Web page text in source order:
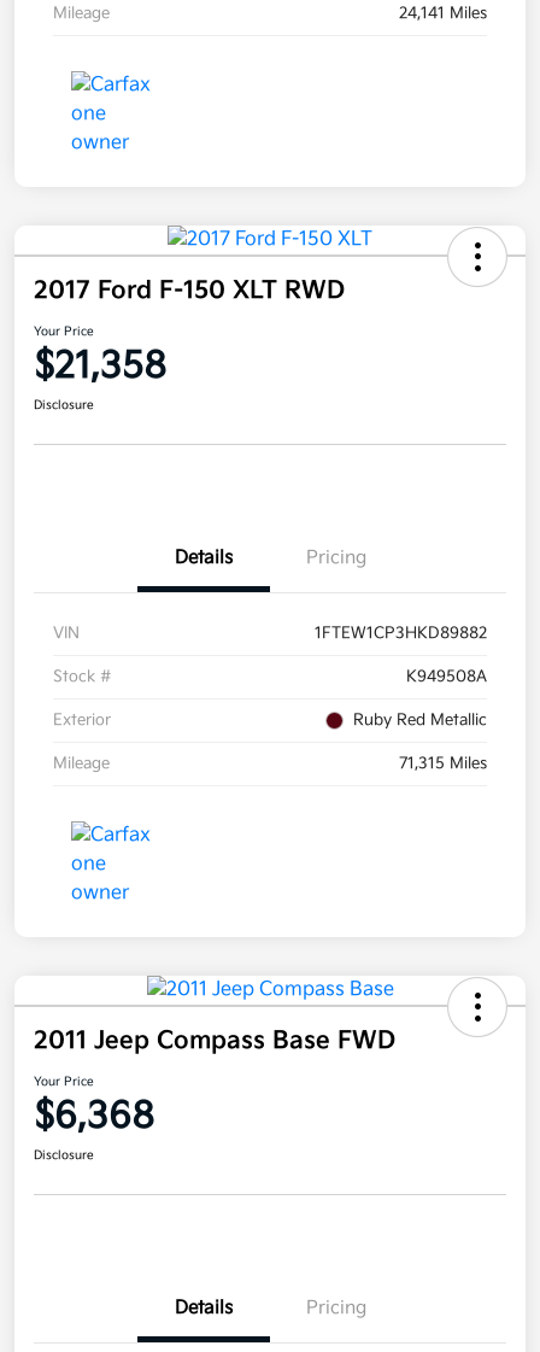
Mileage 24,141 Miles
2017 Ford F-150 XLT RWD
Your Price
$21,358
Disclosure
Details Pricing
VIN 1FTEW1CP3HKD89882
Stock # K949508A
Exterior Ruby Red Metallic
Mileage 71,315 Miles
2011 Jeep Compass Base FWD
Your Price
$6,368
Disclosure
Details Pricing